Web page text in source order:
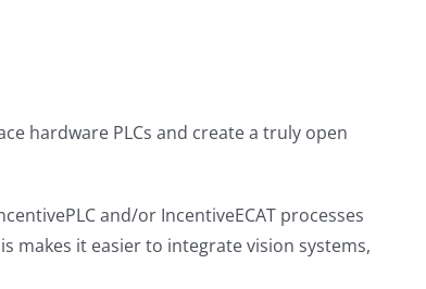
hardware PLCs and create a truly open
and/or IncentiveECAT processes
it easier to integrate vision systems,